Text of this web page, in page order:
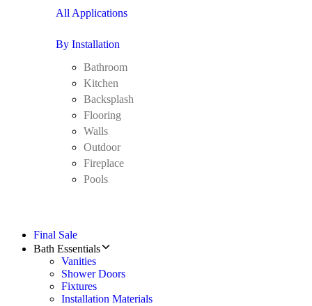
All Applications
By Installation
Bathroom
Kitchen
Backsplash
Flooring
Walls
Outdoor
Fireplace
Pools
Final Sale
Bath Essentials
Vanities
Shower Doors
Fixtures
Installation Materials